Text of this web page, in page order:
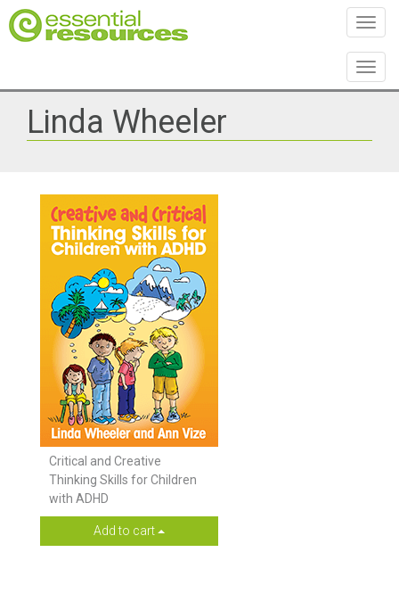
Linda Wheeler
Critical and Creative
Thinking Skills for Children
with ADHD
Add to cart